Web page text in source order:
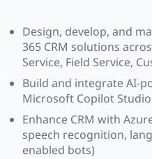
Design, develop, and
365 CRM solutions
Service, Field Service,
Build and integrate AI-
Microsoft Copilot
Enhance CRM with
speech recognition,
enabled bots)